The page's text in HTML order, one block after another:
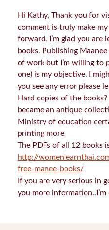
Hi Kathy, Thank you for
comment is truly make
forward. I’m glad you are
books. Publishing
of work but I’m willing to
one) is my objective. I
you see any error please
Hard copies of the
became an antique
Ministry of education
printing more.
The PDFs of all 12 books
http://
free-manee-books/
If you are very serious in
you more